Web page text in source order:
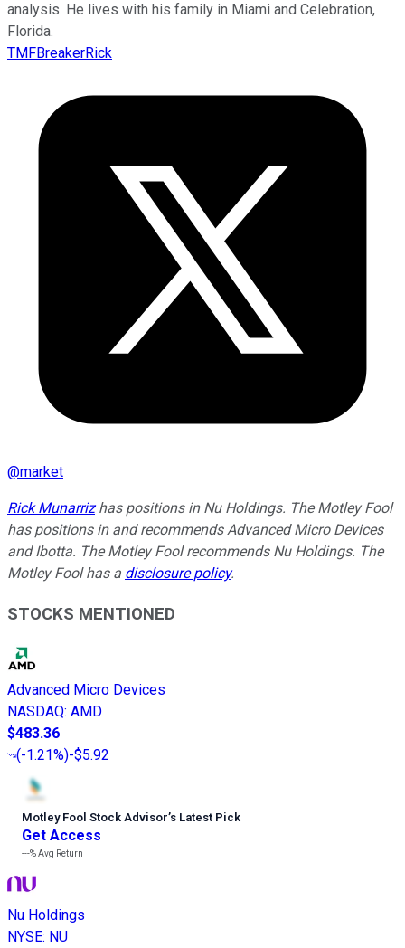
analysis. He lives with his family in Miami and Celebration,
Florida.
TMFBreakerRick
@market
Rick Munarrizhas positions in Nu Holdings. The Motley Fool
has positions in and recommends Advanced Micro Devices
and Ibotta. The Motley Fool recommends Nu Holdings. The
Motley Fool has a disclosure policy.
STOCKS MENTIONED
Advanced Micro Devices
NASDAQ: AMD
$483.36
(-1.21%)-$5.92
Motley Fool Stock Advisor’s Latest Pick
Get Access
---%Avg Return
Nu Holdings
NYSE: NU